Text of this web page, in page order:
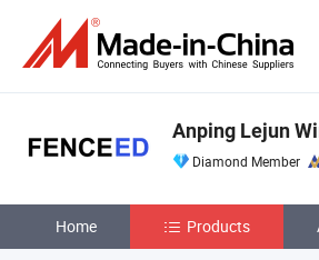
Anping Lejun
Diamond Member
Home Products